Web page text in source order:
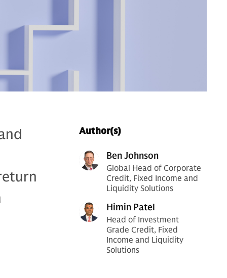
Author(s)
Ben Johnson
Global Head of Corporate
Credit, Fixed Income and
Liquidity Solutions
Himin Patel
Head of Investment
Grade Credit, Fixed
Income and Liquidity
Solutions